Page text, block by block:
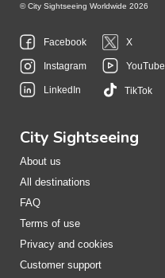
© City Sightseeing Worldwide 2026
Facebook X
Instagram YouTube
LinkedIn TikTok
City Sightseeing
About us
All destinations
FAQ
Terms of use
Privacy and cookies
Customer support